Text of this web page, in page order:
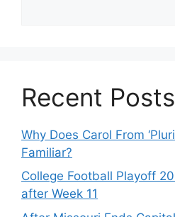
Recent Posts
Why Does Carol From
Familiar?
College Football Playoff
after Week 11